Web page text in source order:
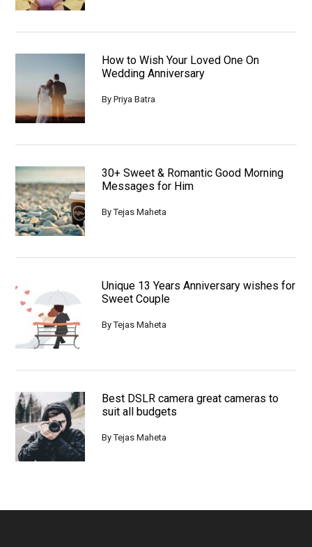
How to Wish Your Loved One On
Wedding Anniversary
ByPriya Batra
30+ Sweet & Romantic Good Morning
Messages for Him
ByTejas Maheta
Unique 13 Years Anniversary wishes for
Sweet Couple
ByTejas Maheta
Best DSLR camera great cameras to
suit all budgets
ByTejas Maheta